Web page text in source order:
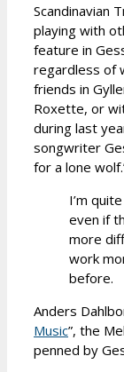
Scandinavian
playing with
feature in
regardless of
friends in
Roxette, or
during last
songwriter
for a lone
I’m
even if
more
work
before.
Anders
Music”, the
penned by